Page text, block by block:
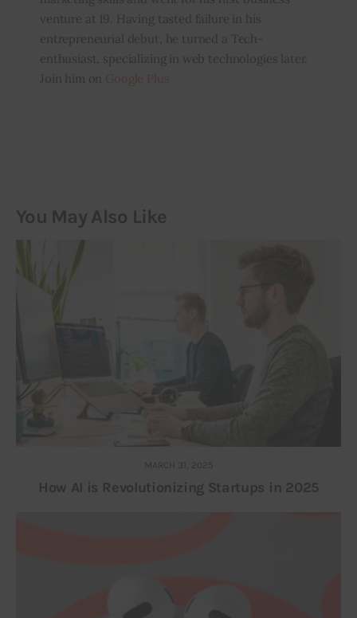
venture at 19. Having tasted failure in his
entrepreneurial debut, he turned a Tech-
enthusiast, specializing in web technologies later.
Join him on
You May Also Like
MARCH 31, 2025
How AI is Revolutionizing Startups in 2025